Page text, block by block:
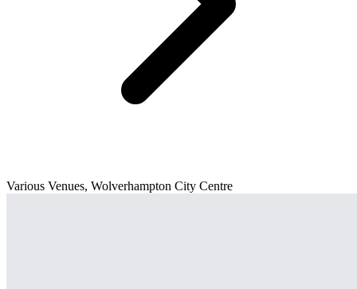
Various Venues, Wolverhampton City Centre